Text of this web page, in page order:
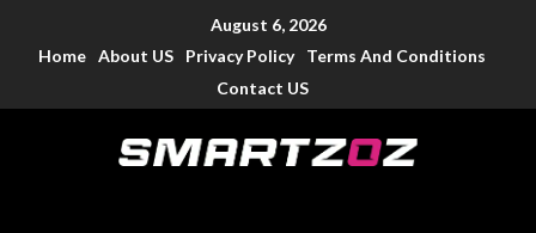
August 6, 2026
Home About US Privacy Policy
Terms And Conditions
Contact US